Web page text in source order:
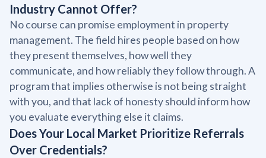
Industry Cannot Offer?
No course can promise employment in property
management. The field hires people based on how
they present themselves, how well they
communicate, and how reliably they follow through. A
program that implies otherwise is not being straight
with you, and that lack of honesty should inform how
you evaluate everything else it claims.
Does Your Local Market Prioritize Referrals
Over Credentials?